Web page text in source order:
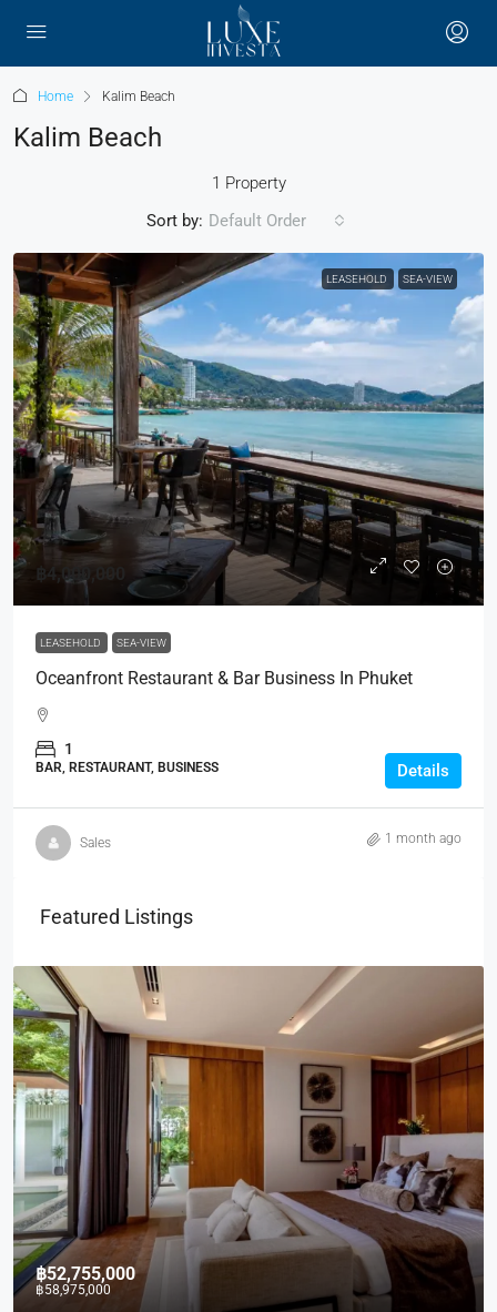
Home Kalim Beach
Kalim Beach
1 Property
Sort by: Default Order
LEASEHOLD SEA-VIEW
฿4,000,000
LEASEHOLD SEA-VIEW
Oceanfront Restaurant & Bar Business In Phuket
1
BAR, RESTAURANT, BUSINESS Details
Sales 1 month ago
Featured Listings
฿52,755,000
฿58,975,000